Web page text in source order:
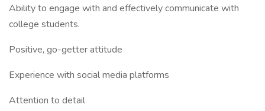
Ability to engage with and effectively communicate with
college students.
Positive, go-getter attitude
Experience with social media platforms
Attention to detail